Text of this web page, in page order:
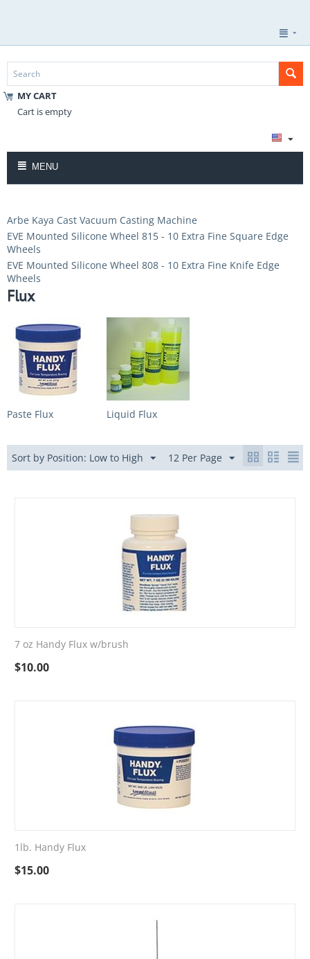
MY CART
Cart is empty
MENU
Arbe Kaya Cast Vacuum Casting Machine
EVE Mounted Silicone Wheel 815 - 10 Extra Fine Square Edge
Wheels
EVE Mounted Silicone Wheel 808 - 10 Extra Fine Knife Edge
Wheels
Flux
Paste Flux Liquid Flux
Sort by Position: Low to High 12 Per Page
7 oz Handy Flux w/brush
$10.00
1lb. Handy Flux
$15.00